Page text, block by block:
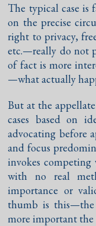
The typical case is
on the precise
right to privacy,
etc.—really do not
of fact is more
—what actually
But at the
cases based on
advocating before
and focus
invokes
with no real
importance or
thumb is this—the
more important the